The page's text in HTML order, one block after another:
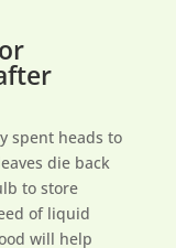
spent heads to
die back
to store
of liquid
will help